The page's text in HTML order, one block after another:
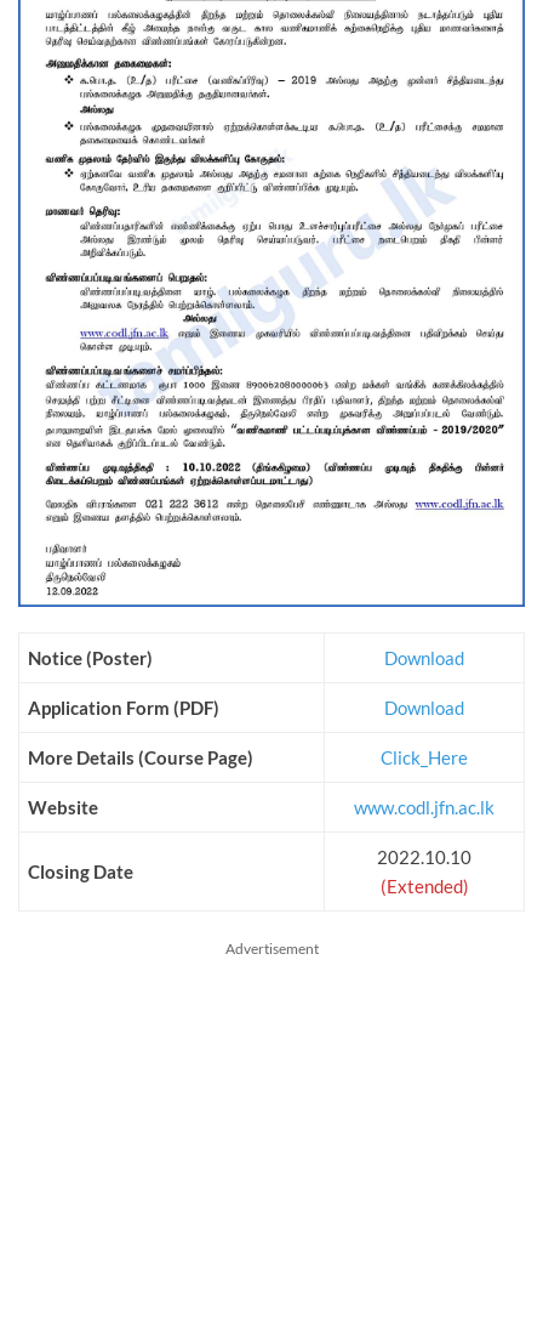
Notice (Poster) Download
Application Form (PDF) Download
More Details (Course Page) Click_Here
Website www.codl.jfn.ac.lk
Closing Date
2022.10.10
(Extended)
Advertisement